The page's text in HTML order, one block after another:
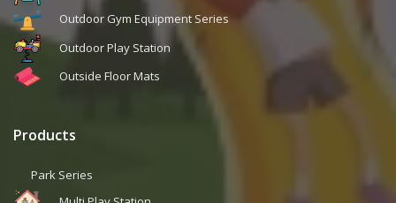
Outdoor Gym Equipment Series
Outdoor Play Station
Outside Floor Mats
Products
Park Series